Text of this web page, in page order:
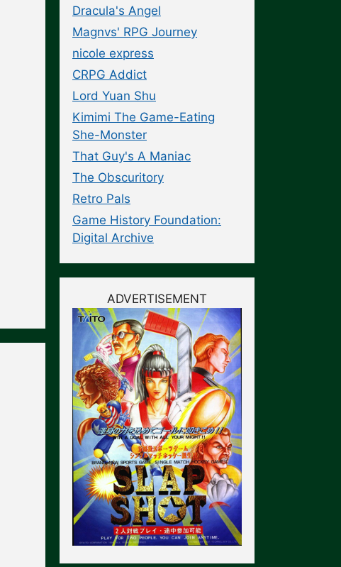
Dracula's Angel
Magnvs' RPG Journey
nicole express
CRPG Addict
Lord Yuan Shu
Kimimi The Game-Eating
She-Monster
That Guy's A Maniac
The Obscuritory
Retro Pals
Game History Foundation:
Digital Archive
ADVERTISEMENT